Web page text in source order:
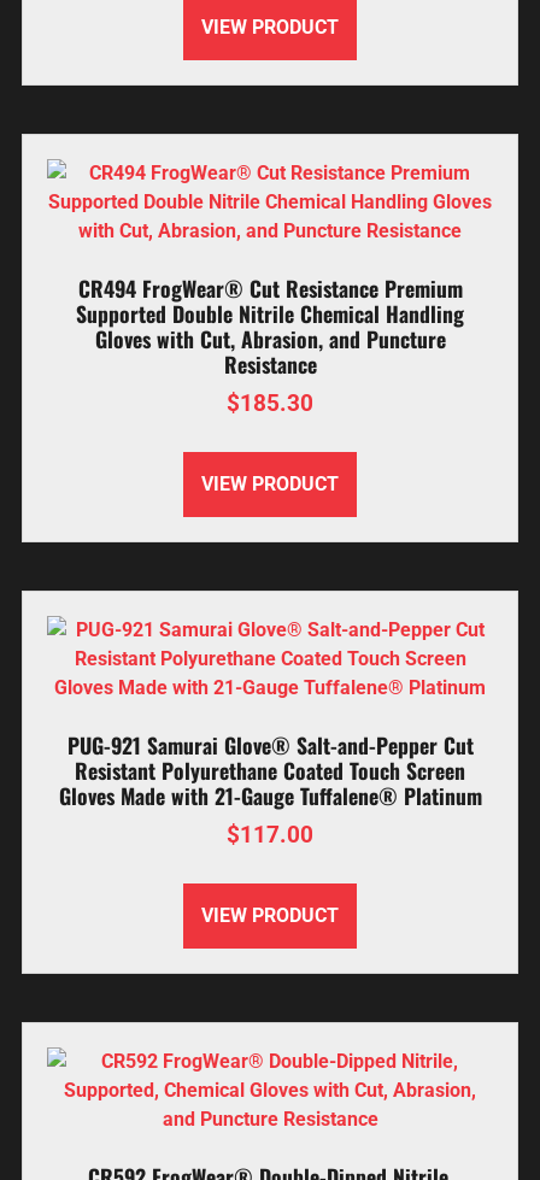
VIEW PRODUCT
CR494 FrogWear® Cut Resistance Premium
Supported Double Nitrile Chemical Handling
Gloves with Cut, Abrasion, and Puncture
Resistance
$185.30
VIEW PRODUCT
PUG-921 Samurai Glove® Salt-and-Pepper Cut
Resistant Polyurethane Coated Touch Screen
Gloves Made with 21-Gauge Tuffalene® Platinum
$117.00
VIEW PRODUCT